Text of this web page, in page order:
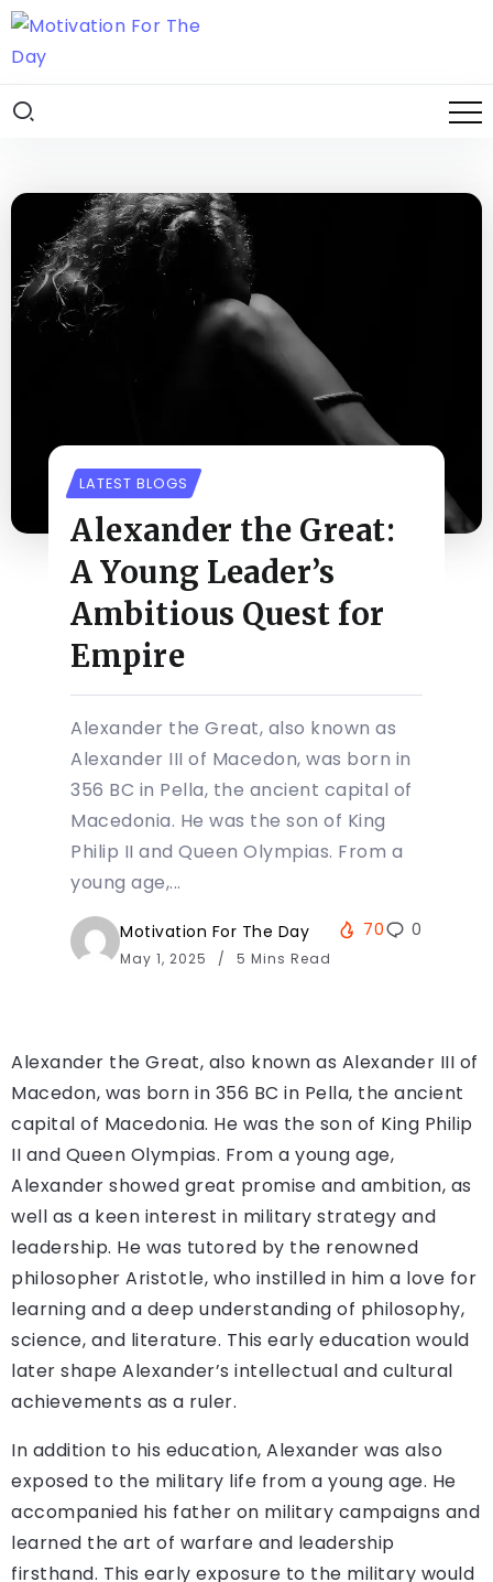
LATEST BLOGS
Alexander the Great:
A Young Leader’s
Ambitious Quest for
Empire
Alexander the Great, also known as
Alexander III of Macedon, was born in
356 BC in Pella, the ancient capital of
Macedonia. He was the son of King
Philip II and Queen Olympias. From a
young age,...
Motivation For The Day
May 1, 2025 5 Mins Read
70 0
Alexander the Great, also known as Alexander III of
Macedon, was born in 356 BC in Pella, the ancient
capital of Macedonia. He was the son of King Philip
II and Queen Olympias. From a young age,
Alexander showed great promise and ambition, as
well as a keen interest in military strategy and
leadership. He was tutored by the renowned
philosopher Aristotle, who instilled in him a love for
learning and a deep understanding of philosophy,
science, and literature. This early education would
later shape Alexander’s intellectual and cultural
achievements as a ruler.
In addition to his education, Alexander was also
exposed to the military life from a young age. He
accompanied his father on military campaigns and
learned the art of warfare and leadership
firsthand. This early exposure to the military would